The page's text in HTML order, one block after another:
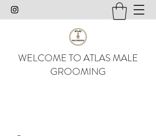
WELCOME TO ATLAS MALE
GROOMING